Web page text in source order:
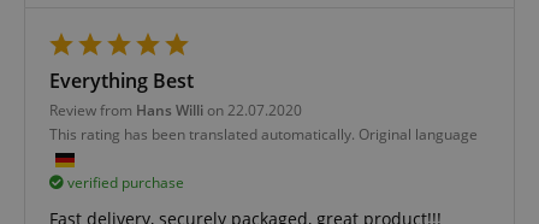
Everything Best
Review from Hans Willi on 22.07.2020
This rating has been translated automatically. Original language
verified purchase
Fast delivery, securely packaged, great product!!!